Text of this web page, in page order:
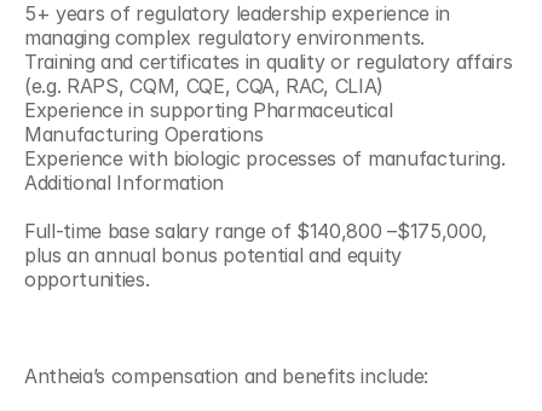
5+ years of regulatory leadership experience in
managing complex regulatory environments.
Training and certificates in quality or regulatory affairs
(e.g. RAPS, CQM, CQE, CQA, RAC, CLIA)
Experience in supporting Pharmaceutical
Manufacturing Operations
Experience with biologic processes of manufacturing.
Additional Information
Full-time base salary range of $140,800 –$175,000,
plus an annual bonus potential and equity
opportunities.
Antheia’s compensation and benefits include: